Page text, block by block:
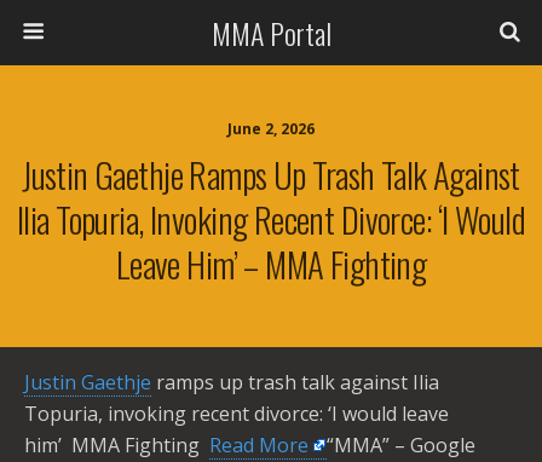
MMA Portal
June 2, 2026
Justin Gaethje Ramps Up Trash Talk Against
Ilia Topuria, Invoking Recent Divorce: ‘I Would
Leave Him’ – MMA Fighting
Justin Gaethje ramps up trash talk against Ilia
Topuria, invoking recent divorce: ‘I would leave
him’ MMA Fighting ​ Read More
“MMA” – Google